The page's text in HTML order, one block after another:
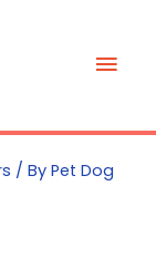
/ By Pet Dog